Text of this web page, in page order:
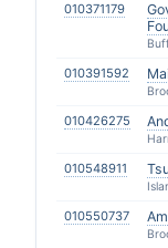
010371179
010391592
010426275
010548911
010550737